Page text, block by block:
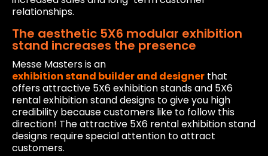
relationships.
The aesthetic 5X6 modular exhibition
stand increases the presence
Messe Masters is an
exhibition stand builder and designer that
offers attractive 5X6 exhibition stands and 5X6
rental exhibition stand designs to give you high
credibility because customers like to follow this
direction! The attractive 5X6 rental exhibition stand
designs require special attention to attract
customers.